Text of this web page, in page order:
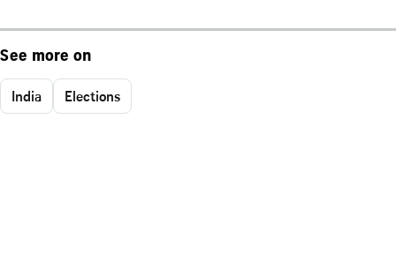
See more on
India Elections